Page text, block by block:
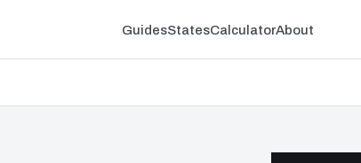
GuidesStatesCalculatorAbout